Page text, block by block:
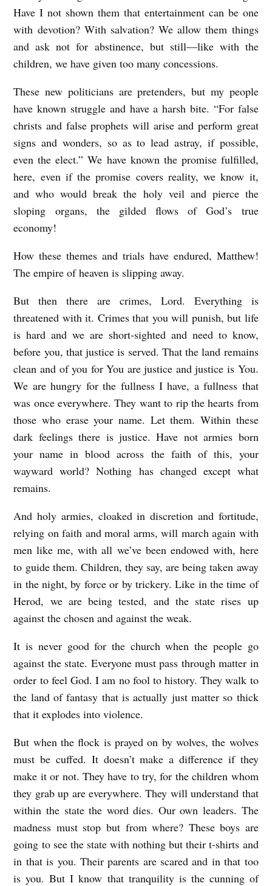
Have I not shown them that entertainment can be one
with devotion? With salvation? We allow them things
and ask not for abstinence, but still—like with the
children, we have given too many concessions.
These new politicians are pretenders, but my people
have known struggle and have a harsh bite. “For false
christs and false prophets will arise and perform great
signs and wonders, so as to lead astray, if possible,
even the elect.” We have known the promise fulfilled,
here, even if the promise covers reality, we know it,
and who would break the holy veil and pierce the
sloping organs, the gilded flows of God’s true
economy!
How these themes and trials have endured, Matthew!
The empire of heaven is slipping away.
But then there are crimes, Lord. Everything is
threatened with it. Crimes that you will punish, but life
is hard and we are short-sighted and need to know,
before you, that justice is served. That the land remains
clean and of you for You are justice and justice is You.
We are hungry for the fullness I have, a fullness that
was once everywhere. They want to rip the hearts from
those who erase your name. Let them. Within these
dark feelings there is justice. Have not armies born
your name in blood across the faith of this, your
wayward world? Nothing has changed except what
remains.
And holy armies, cloaked in discretion and fortitude,
relying on faith and moral arms, will march again with
men like me, with all we’ve been endowed with, here
to guide them. Children, they say, are being taken away
in the night, by force or by trickery. Like in the time of
Herod, we are being tested, and the state rises up
against the chosen and against the weak.
It is never good for the church when the people go
against the state. Everyone must pass through matter in
order to feel God. I am no fool to history. They walk to
the land of fantasy that is actually just matter so thick
that it explodes into violence.
But when the flock is prayed on by wolves, the wolves
must be cuffed. It doesn’t make a difference if they
make it or not. They have to try, for the children whom
they grab up are everywhere. They will understand that
within the state the word dies. Our own leaders. The
madness must stop but from where? These boys are
going to see the state with nothing but their t-shirts and
in that is you. Their parents are scared and in that too
is you. But I know that tranquility is the cunning of